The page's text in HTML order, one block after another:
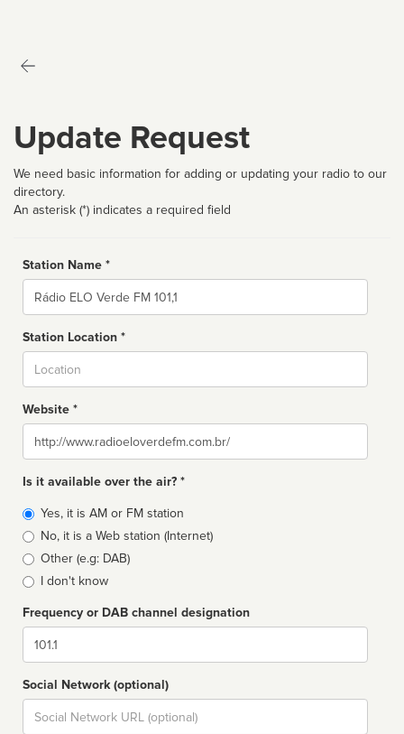
Update Request
We need basic information for adding or updating your radio to our
directory.
An asterisk (*) indicates a required field
Station Name *
Name
Station Location *
Website *
Website
Is it available over the air? *
Broadcast
type
Yes, it is AM or FM station
No, it is a Web station (Internet)
Other (e.g: DAB)
I don't know
Frequency or DAB channel designation
Dial
Social Network (optional)
Social
url